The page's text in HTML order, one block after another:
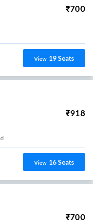
₹700
View 19Seats
₹918
View 16Seats
₹700